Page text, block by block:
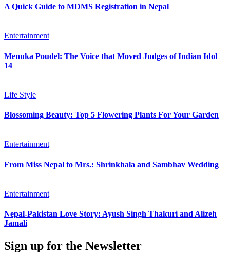
A Quick Guide to MDMS Registration in Nepal
Entertainment
Menuka Poudel: The Voice that Moved Judges of Indian Idol
14
Life Style
Blossoming Beauty: Top 5 Flowering Plants For Your Garden
Entertainment
From Miss Nepal to Mrs.: Shrinkhala and Sambhav Wedding
Entertainment
Nepal-Pakistan Love Story: Ayush Singh Thakuri and Alizeh
Jamali
Sign up for the Newsletter